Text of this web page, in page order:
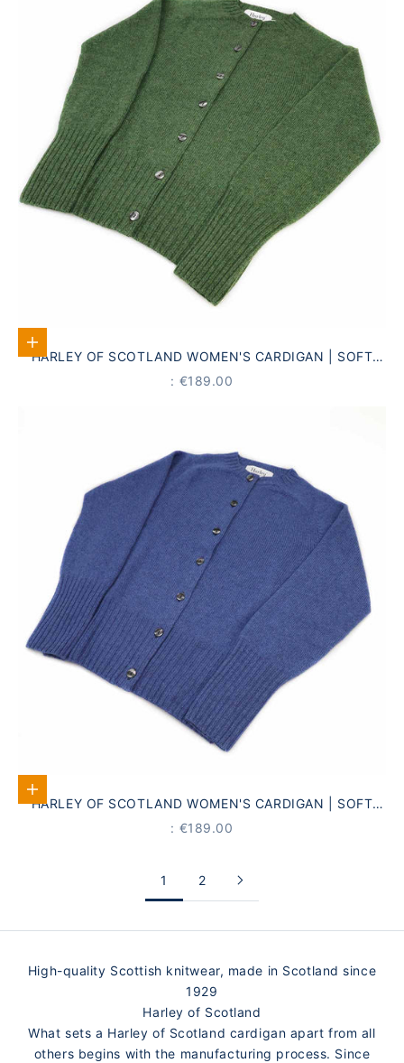
Select options
HARLEY OF SCOTLAND WOMEN'S CARDIGAN | SOFT
GREEN · 100% PURE NEW WOOL
PRICE
: €189.00
Select options
HARLEY OF SCOTLAND WOMEN'S CARDIGAN | SOFT
BLUE · 100% PURE NEW WOOL
PRICE
: €189.00
1 2
High-quality Scottish knitwear, made in Scotland since
1929
Harley of Scotland
What sets a Harley of Scotland cardigan apart from all
others begins with the manufacturing process. Since